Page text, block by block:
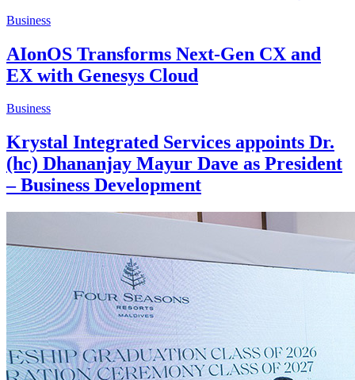
Business
AIonOS Transforms Next-Gen CX and
EX with Genesys Cloud
Business
Krystal Integrated Services appoints Dr.
(hc) Dhananjay Mayur Dave as President
– Business Development